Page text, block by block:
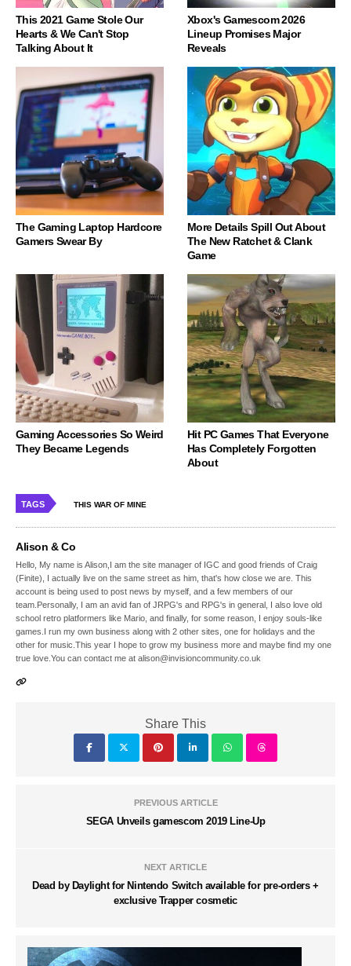
This 2021 Game Stole Our
Hearts & We Can't Stop
Talking About It
Xbox's Gamescom 2026
Lineup Promises Major
Reveals
The Gaming Laptop Hardcore
Gamers Swear By
More Details Spill Out About
The New Ratchet & Clank
Game
Gaming Accessories So Weird
They Became Legends
Hit PC Games That Everyone
Has Completely Forgotten
About
TAGS THIS WAR OF MINE
Alison & Co
Hello, My name is Alison,I am the site manager of IGC and good friends of Craig
(Finite), I actually live on the same street as him, that's how close we are. This
account is being used to post news by myself, and a few members of our
team.Personally, I am an avid fan of JRPG's and RPG's in general, I also love old
school retro platformers like Mario, and finally, for some reason, I enjoy souls-like
games.I run my own business along with 2 other sites, one for holidays and the
other for music.This year I hope to grow my business more and maybe find my one
true love.You can contact me at alison@invisioncommunity.co.uk
Share This
PREVIOUS ARTICLE
SEGA Unveils gamescom 2019 Line-Up
NEXT ARTICLE
Dead by Daylight for Nintendo Switch available for pre-orders +
exclusive Trapper cosmetic